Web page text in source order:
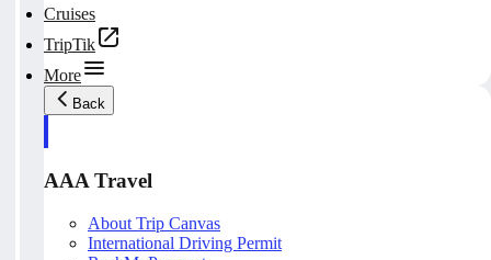
Cruises
TripTik
More
Back
AAA Travel
About Trip Canvas
International Driving Permit